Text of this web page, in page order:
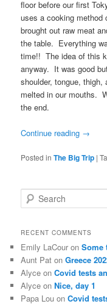
floor before our first
uses a cooking method
brought out raw meat
the table. Everything
time!! The idea of this
anyway. It was good
shoulder, tongue,
melted in our mouths.
the end.
Continue reading →
Posted in The Big Trip |
e
r
h
RECENT COMMENTS
Emily LaCour on
Aunt Pat onGreece
Alyce onCovid tests
Alyce onNice, day 1
Papa Lou onCovid